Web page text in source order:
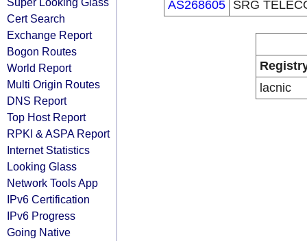
Cert Search
Exchange Report
Bogon Routes
World Report
Multi Origin Routes
DNS Report
Top Host Report
RPKI & ASPA Report
Internet Statistics
Looking Glass
Network Tools App
IPv6 Certification
IPv6 Progress
Going Native
AS268605
SRG
lacnic